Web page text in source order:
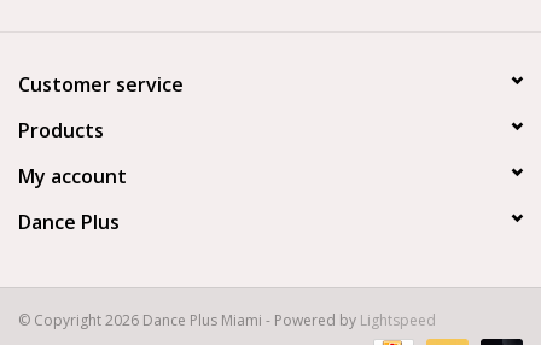
Customer service
Products
My account
Dance Plus
© Copyright 2026 Dance Plus Miami - Powered by Lightspeed